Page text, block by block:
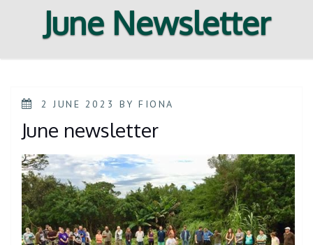
June Newsletter
POSTED
2 JUNE 2023 BYFIONA
June newsletter